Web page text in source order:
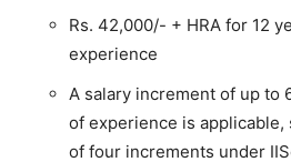
Rs. 42,000/- + HRA for 12
experience
A salary increment of up to
of experience is applicable,
of four increments under